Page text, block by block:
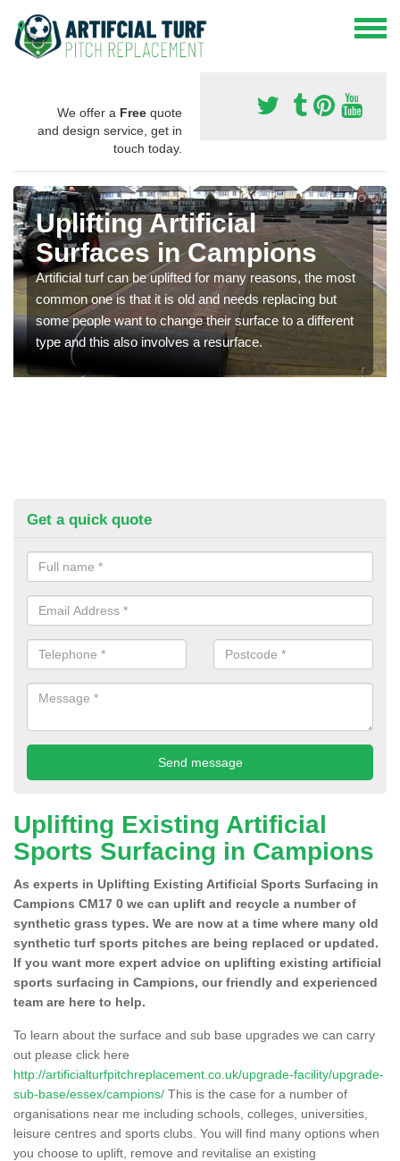
We offer a Free quote
and design service, get in
touch today.
Uplifting Artificial
Surfaces in Campions
Artificial turf can be uplifted for many reasons, the most
common one is that it is old and needs replacing but
some people want to change their surface to a different
type and this also involves a resurface.
Get a quick quote
Uplifting Existing Artificial
Sports Surfacing in Campions
As experts in Uplifting Existing Artificial Sports Surfacing in
Campions CM17 0 we can uplift and recycle a number of
synthetic grass types. We are now at a time where many old
synthetic turf sports pitches are being replaced or updated.
If you want more expert advice on uplifting existing artificial
sports surfacing in Campions, our friendly and experienced
team are here to help.
To learn about the surface and sub base upgrades we can carry
out please click here
http://artificialturfpitchreplacement.co.uk/upgrade-facility/upgrade-
sub-base/essex/campions/ This is the case for a number of
organisations near me including schools, colleges, universities,
leisure centres and sports clubs. You will find many options when
you choose to uplift, remove and revitalise an existing